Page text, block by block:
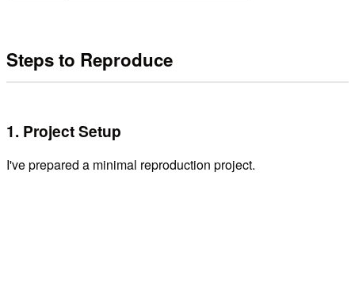
Steps to Reproduce
1. Project Setup
I've prepared a minimal reproduction project.